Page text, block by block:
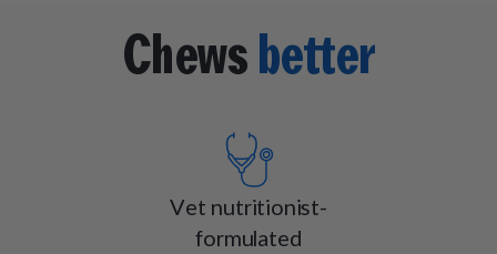
Chewsbetter
Vet nutritionist-
formulated